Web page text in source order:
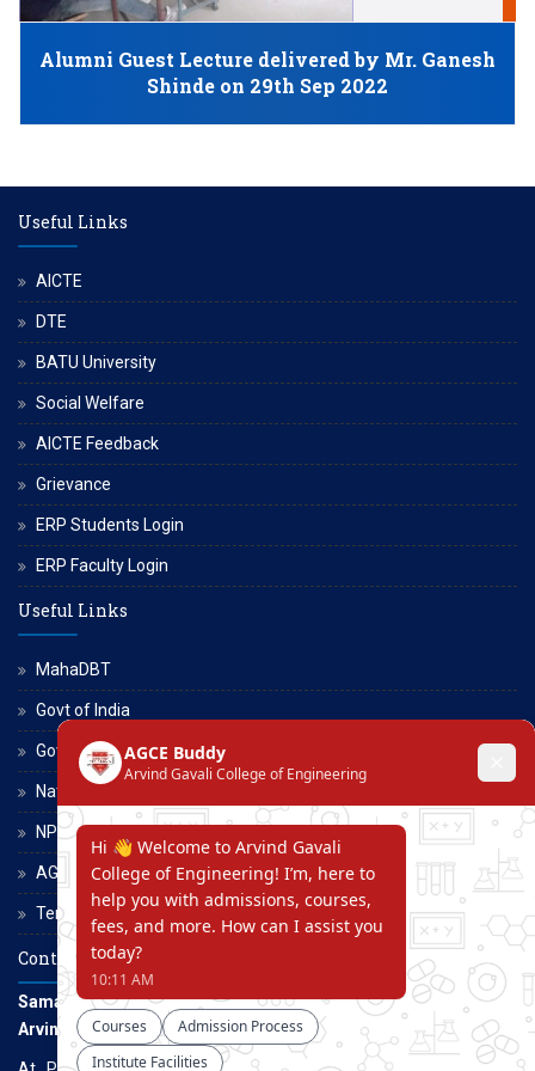
Alumni Guest Lecture delivered by Mr. Ganesh
Shinde on 29th Sep 2022
Useful Links
AICTE
DTE
BATU University
Social Welfare
AICTE Feedback
Grievance
ERP Students Login
ERP Faculty Login
Useful Links
MahaDBT
Govt of India
Govt of Maharashtra
National Scholarship Portal
NPTEL
AGCE Moodle
Terms and Conditions
Contact Us
Samarth Educational Trust
Arvind Gavali College of Engineering